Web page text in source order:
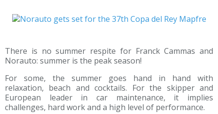
There is no summer respite for Franck Cammas and
Norauto: summer is the peak season!
For some, the summer goes hand in hand with
relaxation, beach and cocktails. For the skipper and
European leader in car maintenance, it implies
challenges, hard work and a high level of performance.